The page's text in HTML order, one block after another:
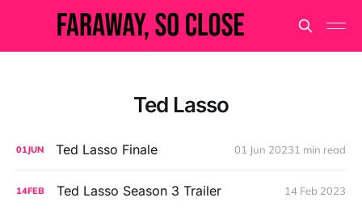
Ted Lasso
01JUN Ted Lasso Finale 01 Jun 20231 min read
14FEB Ted Lasso Season 3 Trailer 14 Feb 2023